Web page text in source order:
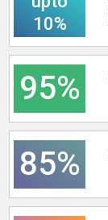
10%
95%
85%